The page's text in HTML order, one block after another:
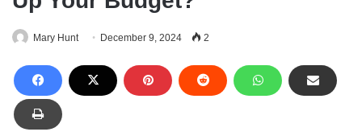
Mary Hunt December 9, 2024 2